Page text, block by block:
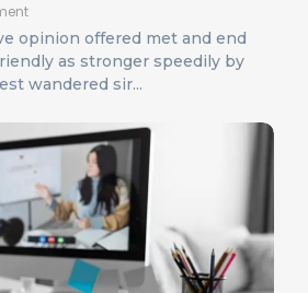
opinion offered met and end
as stronger speedily by
wandered sir...